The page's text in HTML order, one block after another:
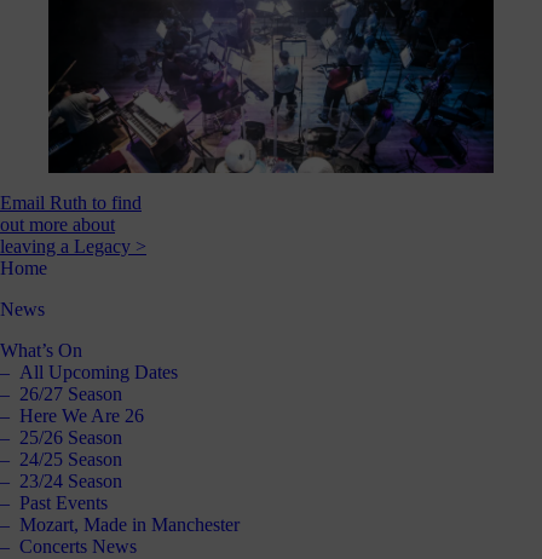
Email Ruth to find
out more about
leaving a Legacy >
Home
News
What’s On
All Upcoming Dates
26/27 Season
Here We Are 26
25/26 Season
24/25 Season
23/24 Season
Past Events
Mozart, Made in Manchester
Concerts News